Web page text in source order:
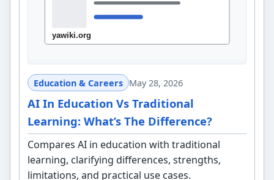
Education & Careers May 28, 2026
AI In Education Vs Traditional
Learning: What’s The Difference?
Compares AI in education with traditional
learning, clarifying differences, strengths,
limitations, and practical use cases.